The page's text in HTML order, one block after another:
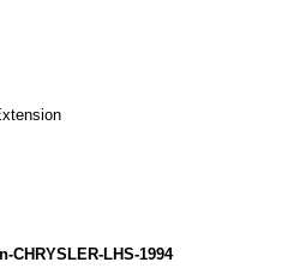
CHRYSLER-LHS-1994